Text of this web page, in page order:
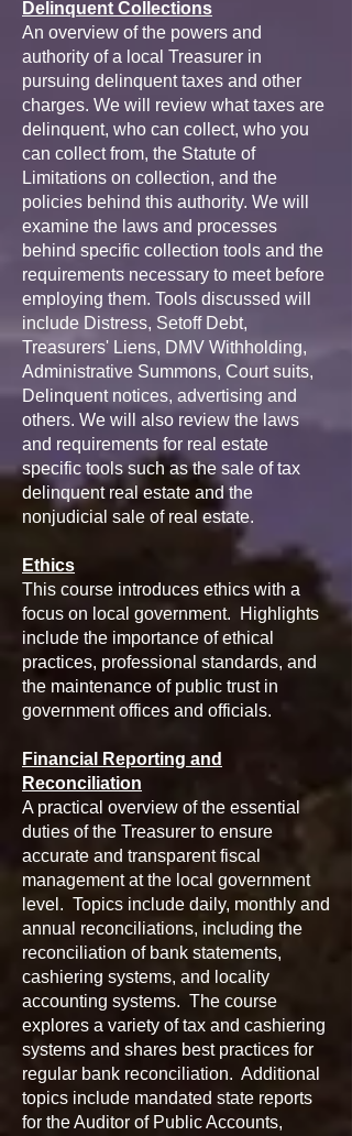
Delinquent Collections
An overview of the powers and
authority of a local Treasurer in
pursuing delinquent taxes and other
charges. We will review what taxes are
delinquent, who can collect, who you
can collect from, the Statute of
Limitations on collection, and the
policies behind this authority. We will
examine the laws and processes
behind specific collection tools and the
requirements necessary to meet before
employing them. Tools discussed will
include Distress, Setoff Debt,
Treasurers' Liens, DMV Withholding,
Administrative Summons, Court suits,
Delinquent notices, advertising and
others. We will also review the laws
and requirements for real estate
specific tools such as the sale of tax
delinquent real estate and the
nonjudicial sale of real estate.
Ethics
This course introduces ethics with a
focus on local government. Highlights
include the importance of ethical
practices, professional standards, and
the maintenance of public trust in
government offices and officials.
Financial Reporting and
Reconciliation
A practical overview of the essential
duties of the Treasurer to ensure
accurate and transparent fiscal
management at the local government
level. Topics include daily, monthly and
annual reconciliations, including the
reconciliation of bank statements,
cashiering systems, and locality
accounting systems. The course
explores a variety of tax and cashiering
systems and shares best practices for
regular bank reconciliation. Additional
topics include mandated state reports
for the Auditor of Public Accounts,